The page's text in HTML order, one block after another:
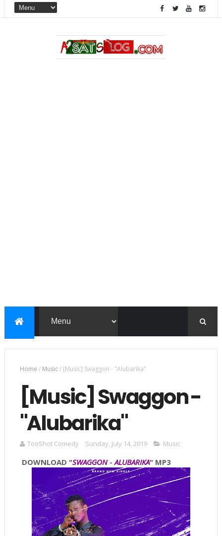
Home / Music/ [Music] Swaggon - "Alubarika"
[Music] Swaggon -
"Alubarika"
TooShot Comedy Sunday, July 14, 2019 Music
DOWNLOAD "SWAGGON-ALUBARIKA" MP3